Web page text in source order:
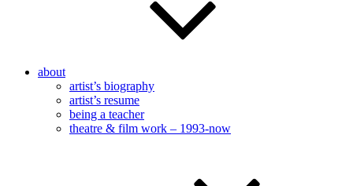
about
artist’s biography
artist’s resume
being a teacher
theatre & film work – 1993-now